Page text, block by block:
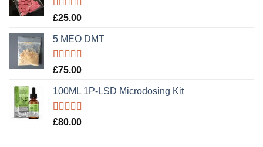
Rated5.00
£25.00
5 MEO DMT
Rated5.00
£75.00
100ML 1P-LSD Microdosing Kit
Rated5.00
£80.00